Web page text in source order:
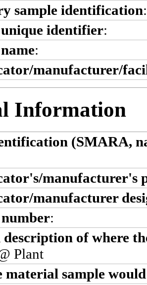
sample identification:
identifier:
:
manufacturer/
Information
(SMARA,
manufacturer's
manufacturer
:
of where
Plant
material sample